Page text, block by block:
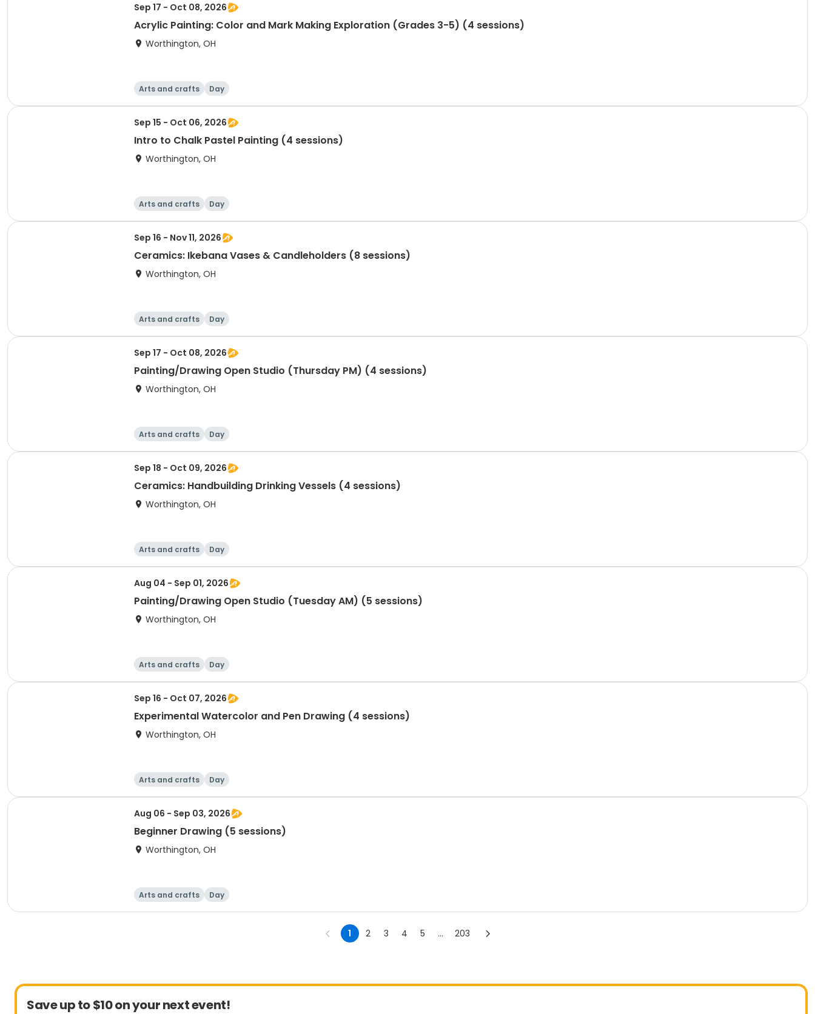
Sep 17 - Oct 08, 2026
Acrylic Painting: Color and Mark Making Exploration (Grades 3-5) (4 sessions)
Worthington, OH
Arts and crafts Day
Sep 15 - Oct 06, 2026
Intro to Chalk Pastel Painting (4 sessions)
Worthington, OH
Arts and crafts Day
Sep 16 - Nov 11, 2026
Ceramics: Ikebana Vases & Candleholders (8 sessions)
Worthington, OH
Arts and crafts Day
Sep 17 - Oct 08, 2026
Painting/Drawing Open Studio (Thursday PM) (4 sessions)
Worthington, OH
Arts and crafts Day
Sep 18 - Oct 09, 2026
Ceramics: Handbuilding Drinking Vessels (4 sessions)
Worthington, OH
Arts and crafts Day
Aug 04 - Sep 01, 2026
Painting/Drawing Open Studio (Tuesday AM) (5 sessions)
Worthington, OH
Arts and crafts Day
Sep 16 - Oct 07, 2026
Experimental Watercolor and Pen Drawing (4 sessions)
Worthington, OH
Arts and crafts Day
Aug 06 - Sep 03, 2026
Beginner Drawing (5 sessions)
Worthington, OH
Arts and crafts Day
1 2 3 4 5 ... 203
Save up to $10 on your next event!